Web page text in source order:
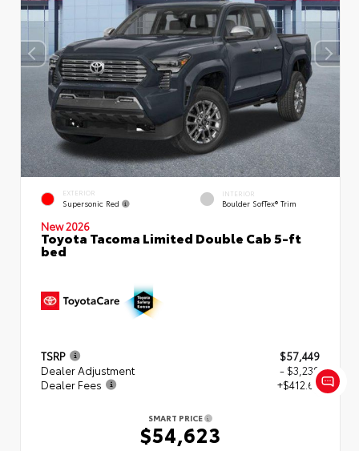
EXTERIOR
Supersonic Red
INTERIOR
Boulder SofTex® Trim
New 2026
Toyota Tacoma Limited Double Cab 5-ft
bed
TSRP
$57,449
Dealer Adjustment
- $3,239
Dealer Fees
+$412.63
SMART PRICE
$54,623